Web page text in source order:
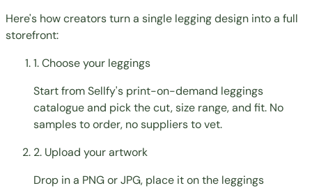
Here's how creators turn a single legging design into a full
storefront:
1. Choose your leggings
Start from Sellfy's print-on-demand leggings
catalogue and pick the cut, size range, and fit. No
samples to order, no suppliers to vet.
2. Upload your artwork
Drop in a PNG or JPG, place it on the leggings